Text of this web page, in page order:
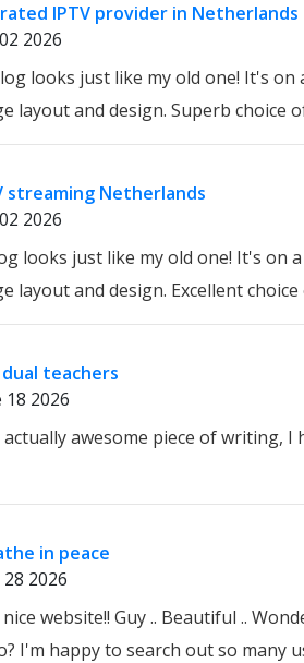
IPTV provider in Netherlands
2026
looks just like my old one! It's
layout and design. Superb choice
streaming Netherlands
2026
looks just like my old one! It's
layout and design. Excellent
teachers
18 2026
actually awesome piece of writing,
in peace
2026
website!! Guy .. Beautiful ..
I'm happy to search out so